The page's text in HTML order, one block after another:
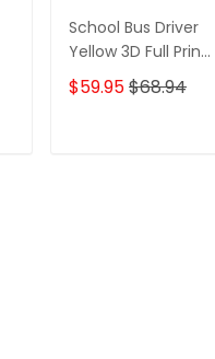
School Bus Driver
Yellow 3D Full Print
Hoodies Tshirt
$59.95$68.94